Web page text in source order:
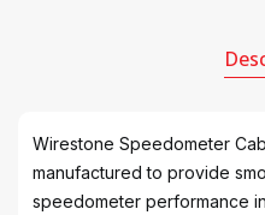
Wirestone Speedometer
manufactured to provide
speedometer performance